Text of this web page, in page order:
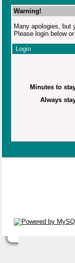
Warning!
Many apologies, but
Please login below or
Login
Minutes to
Always